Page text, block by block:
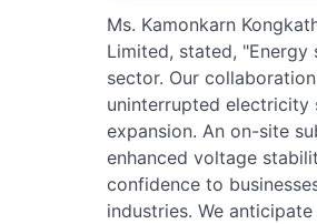
Ms. Kamonkarn
Limited, stated,
sector. Our
uninterrupted
expansion. An on-site
enhanced voltage
confidence to
industries. We